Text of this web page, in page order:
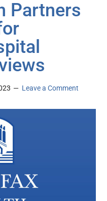
Partners
Leave a Comment